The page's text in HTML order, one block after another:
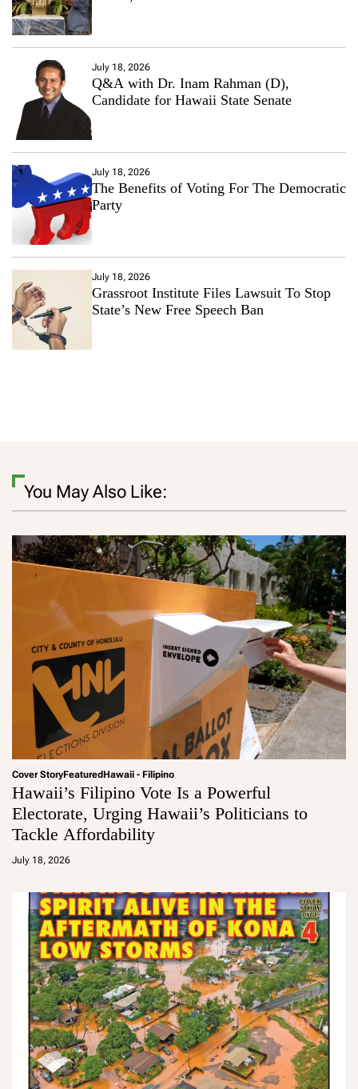
July 18, 2026
Q&A with Dr. Inam Rahman (D),
Candidate for Hawaii State Senate
July 18, 2026
The Benefits of Voting For The Democratic
Party
July 18, 2026
Grassroot Institute Files Lawsuit To Stop
State’s New Free Speech Ban
You May Also Like:
Cover StoryFeaturedHawaii - Filipino
Hawaii’s Filipino Vote Is a Powerful
Electorate, Urging Hawaii’s Politicians to
Tackle Affordability
July 18, 2026
a
m